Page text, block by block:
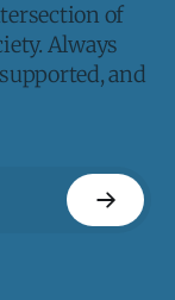
of
Always
and